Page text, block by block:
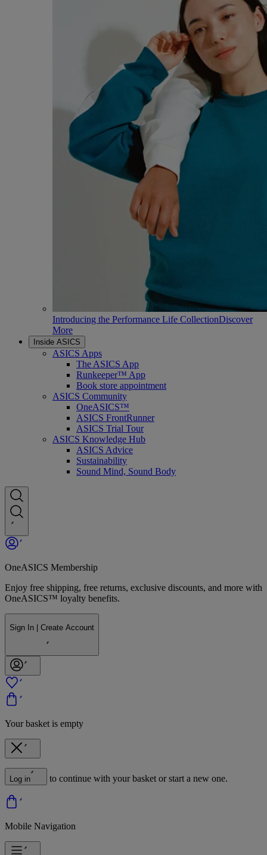
Introducing the Performance Life CollectionDiscover
More
Inside ASICS
ASICS Apps
The ASICS App
Runkeeper™ App
Book store appointment
ASICS Community
OneASICS™
ASICS FrontRunner
ASICS Trial Tour
ASICS Knowledge Hub
ASICS Advice
Sustainability
Sound Mind, Sound Body
OneASICS Membership
Enjoy free shipping, free returns, exclusive discounts, and more with
OneASICS™ loyalty benefits.
Sign In | Create Account
Your basket is empty
Log in to continue with your basket or start a new one.
Mobile Navigation